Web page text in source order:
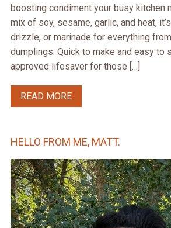
boosting condiment your busy kitchen
mix of soy, sesame, garlic, and heat,
drizzle, or marinade for everything
dumplings. Quick to make and easy to
approved lifesaver for those […]
READ MORE
HELLO FROM ME, MATT.